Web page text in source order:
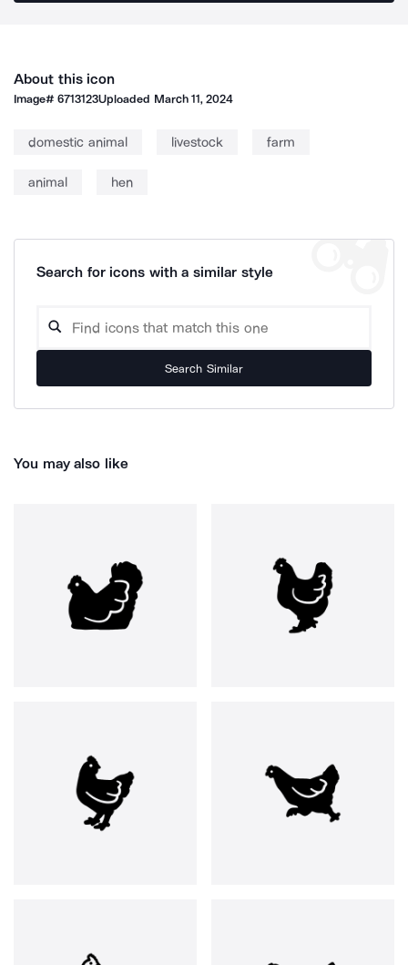
About this icon
Image#6713123Uploaded March 11, 2024
domestic animal livestock farm
animal hen
Search for icons with a similar style
Search Similar
You may also like